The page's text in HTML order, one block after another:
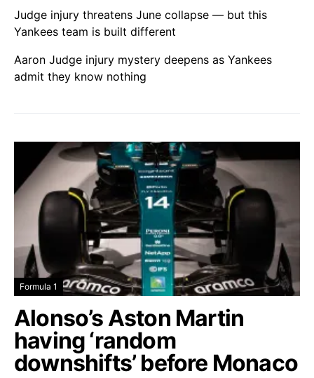
Judge injury threatens June collapse — but this
Yankees team is built different
Aaron Judge injury mystery deepens as Yankees
admit they know nothing
Formula 1
Alonso’s Aston Martin
having ‘random
downshifts’ before Monaco